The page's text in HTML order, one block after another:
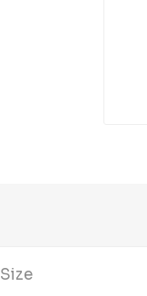
Size